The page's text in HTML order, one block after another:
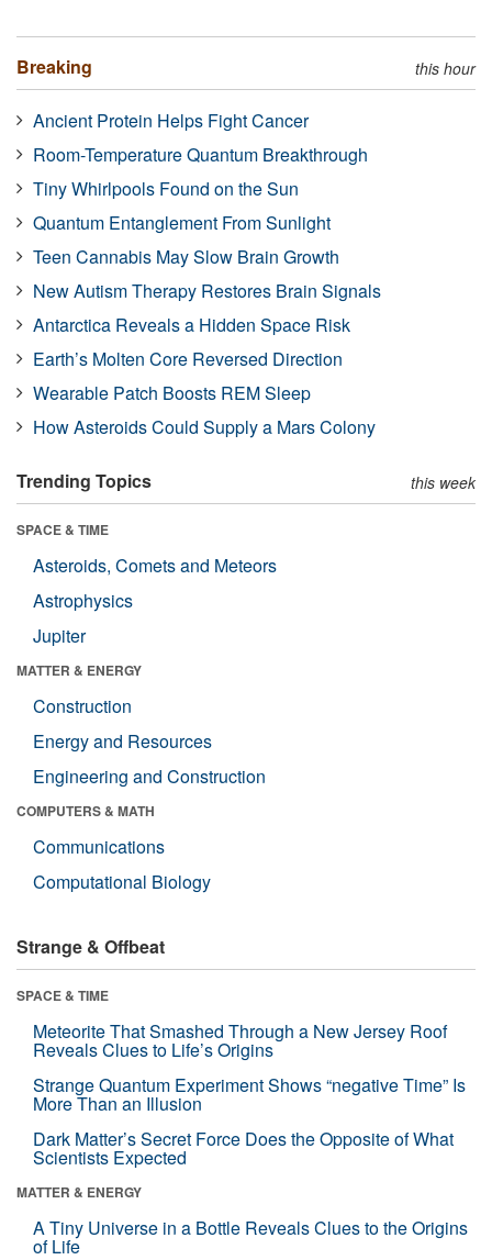
Breaking this hour
Ancient Protein Helps Fight Cancer
Room-Temperature Quantum Breakthrough
Tiny Whirlpools Found on the Sun
Quantum Entanglement From Sunlight
Teen Cannabis May Slow Brain Growth
New Autism Therapy Restores Brain Signals
Antarctica Reveals a Hidden Space Risk
Earth’s Molten Core Reversed Direction
Wearable Patch Boosts REM Sleep
How Asteroids Could Supply a Mars Colony
Trending Topics this week
SPACE & TIME
Asteroids, Comets and Meteors
Astrophysics
Jupiter
MATTER & ENERGY
Construction
Energy and Resources
Engineering and Construction
COMPUTERS & MATH
Communications
Computational Biology
Strange & Offbeat
SPACE & TIME
Meteorite That Smashed Through a New Jersey Roof
Reveals Clues to Life’s Origins
Strange Quantum Experiment Shows “negative Time” Is
More Than an Illusion
Dark Matter’s Secret Force Does the Opposite of What
Scientists Expected
MATTER & ENERGY
A Tiny Universe in a Bottle Reveals Clues to the Origins
of Life